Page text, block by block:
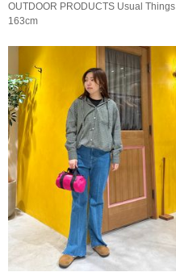
OUTDOOR PRODUCTS Usual Things
163cm